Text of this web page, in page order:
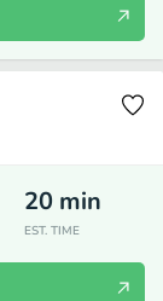
20 min
EST. TIME